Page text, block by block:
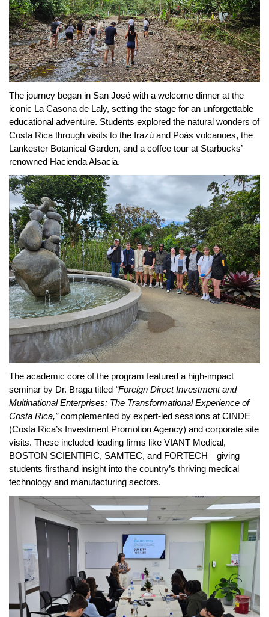
The journey began in San José with a welcome dinner at the
iconic La Casona de Laly, setting the stage for an unforgettable
educational adventure. Students explored the natural wonders of
Costa Rica through visits to the Irazú and Poás volcanoes, the
Lankester Botanical Garden, and a coffee tour at Starbucks’
renowned Hacienda Alsacia.
The academic core of the program featured a high-impact
seminar by Dr. Braga titled “Foreign Direct Investment and
Multinational Enterprises: The Transformational Experience of
Costa Rica,” complemented by expert-led sessions at CINDE
(Costa Rica’s Investment Promotion Agency) and corporate site
visits. These included leading firms like VIANT Medical,
BOSTON SCIENTIFIC, SAMTEC, and FORTECH—giving
students firsthand insight into the country’s thriving medical
technology and manufacturing sectors.